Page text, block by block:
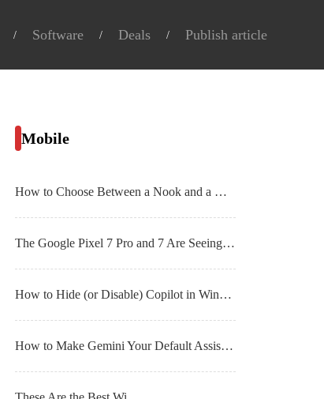
Software Deals Publish article
Mobile
How to Choose Between a Nook and a Kindle E
The Google Pixel 7 Pro and 7 Are Seeing Big Discounts Right Now
How to Hide (or Disable) Copilot in Windows 11
How to Make Gemini Your Default Assistant on Android